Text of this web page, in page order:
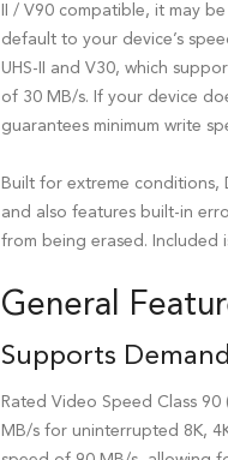
II / V90 compatible, it may
default to your device’s
UHS-II and V30, which
of 30 MB/s. If your device
guarantees minimum write
Built for extreme conditions,
and also features built-in
from being erased. Included
General
Supports
Rated Video Speed Class
MB/s for uninterrupted 8K,